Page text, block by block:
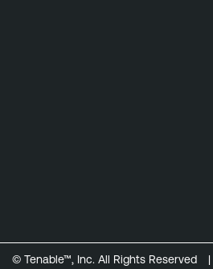
© Tenable™, Inc. All Rights Reserved |